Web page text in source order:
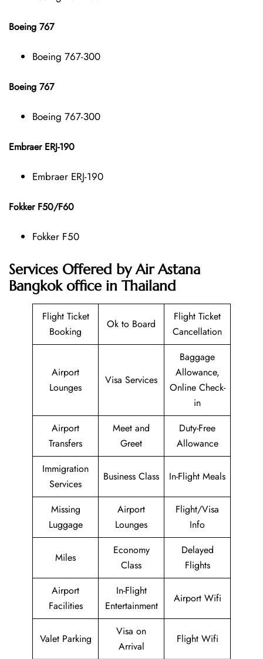
Boeing 767
Boeing 767-300
Boeing 767
Boeing 767-300
Embraer ERJ-190
Embraer ERJ-190
Fokker F50/F60
Fokker F50
Services Offered by Air Astana
Bangkok office in Thailand
Flight Ticket
Booking
Ok to Board
Flight Ticket
Cancellation
Airport
Lounges
Visa Services
Baggage
Allowance,
Online Check-
in
Airport
Transfers
Meet and
Greet
Duty-Free
Allowance
Immigration
Services
Business Class In-Flight Meals
Missing
Luggage
Airport
Lounges
Flight/Visa
Info
Miles
Economy
Class
Delayed
Flights
Airport
Facilities
In-Flight
Entertainment
Airport Wifi
Valet Parking
Visa on
Arrival
Flight Wifi